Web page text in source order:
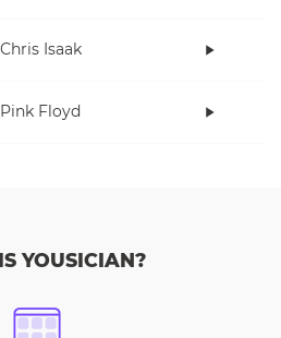
Chris Isaak
Pink Floyd
YOUSICIAN?